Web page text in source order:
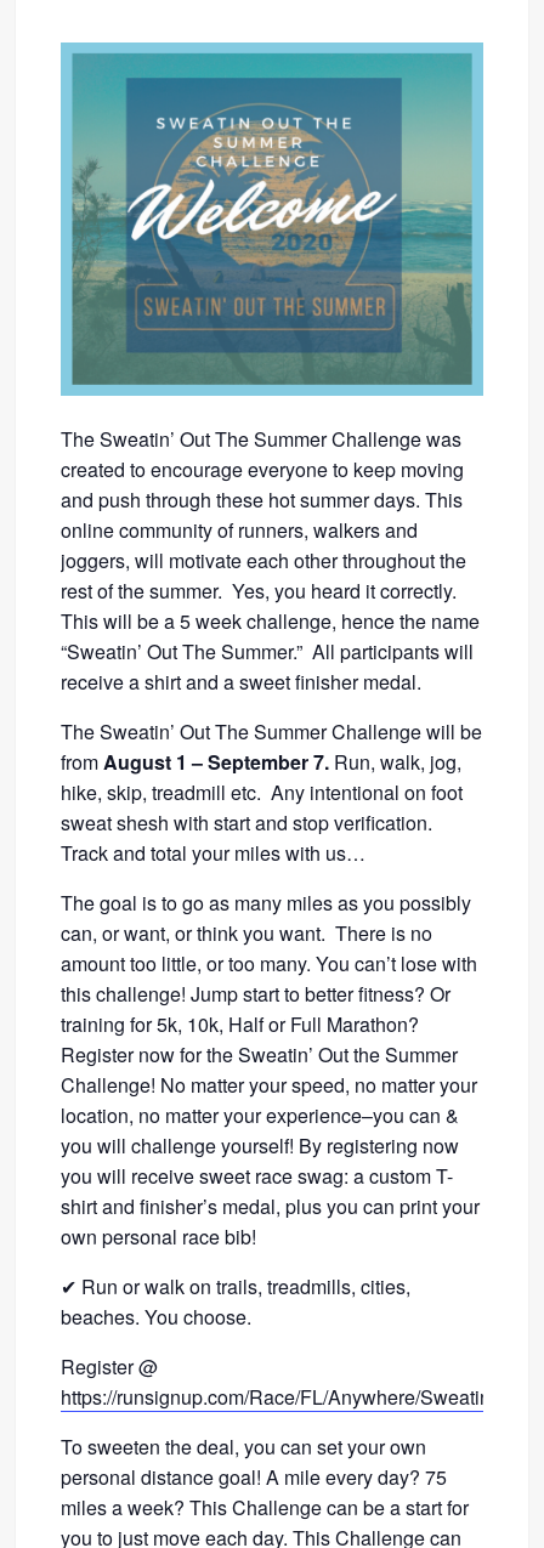
The Sweatin’ Out The Summer Challenge was
created to encourage everyone to keep moving
and push through these hot summer days. This
online community of runners, walkers and
joggers, will motivate each other throughout the
rest of the summer. Yes, you heard it correctly.
This will be a 5 week challenge, hence the name
“Sweatin’ Out The Summer.” All participants will
receive a shirt and a sweet finisher medal.
The Sweatin’ Out The Summer Challenge will be
fromAugust 1 – September 7. Run, walk, jog,
hike, skip, treadmill etc. Any intentional on foot
sweat shesh with start and stop verification.
Track and total your miles with us…
The goal is to go as many miles as you possibly
can, or want, or think you want. There is no
amount too little, or too many. You can’t lose with
this challenge! Jump start to better fitness? Or
training for 5k, 10k, Half or Full Marathon?
Register now for the Sweatin’ Out the Summer
Challenge! No matter your speed, no matter your
location, no matter your experience–you can &
you will challenge yourself! By registering now
you will receive sweet race swag: a custom T-
shirt and finisher’s medal, plus you can print your
own personal race bib!
✔ Run or walk on trails, treadmills, cities,
beaches. You choose.
Register @
https://runsignup.com/Race/FL/Anywhere/
To sweeten the deal, you can set your own
personal distance goal! A mile every day? 75
miles a week? This Challenge can be a start for
you to just move each day. This Challenge can